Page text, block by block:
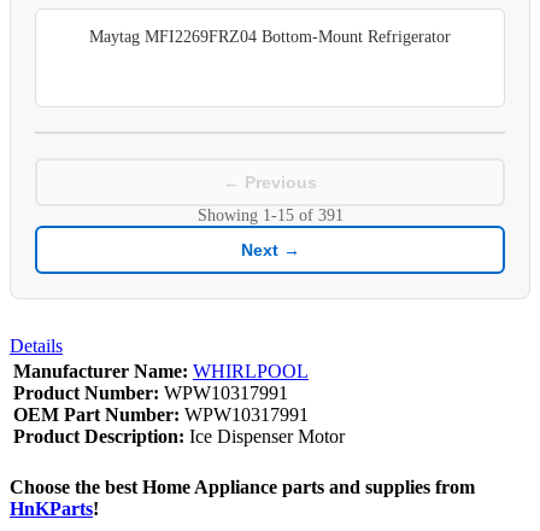
Maytag MFI2269FRZ04 Bottom-Mount Refrigerator
← Previous
Showing 1-15of 391
Next →
Details
Manufacturer Name: WHIRLPOOL
Product Number: WPW10317991
OEM Part Number: WPW10317991
Product Description: Ice Dispenser Motor
Choose the best Home Appliance parts and supplies from
HnKParts!